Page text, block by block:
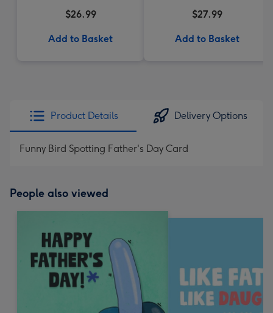
$26.99
Add to Basket
$27.99
Add to Basket
Product Details Delivery Options
Funny Bird Spotting Father's Day Card
People also viewed